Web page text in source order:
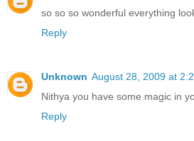
so so so wonderful everything
Reply
Unknown August 28, 2009 at
Nithya you have some magic in
Reply